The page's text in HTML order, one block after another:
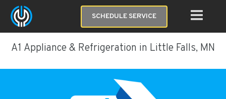
SCHEDULE SERVICE
A1 Appliance & Refrigeration in Little Falls, MN